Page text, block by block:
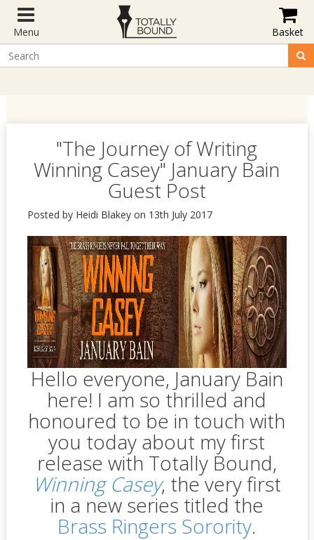
Menu Basket
"The Journey of Writing
Winning Casey" January Bain
Guest Post
Posted by Heidi Blakey on 13th July 2017
Hello everyone, January Bain
here! I am so thrilled and
honoured to be in touch with
you today about my first
release with Totally Bound,
Winning Casey, the very first
in a new series titled the
Brass Ringers Sorority.